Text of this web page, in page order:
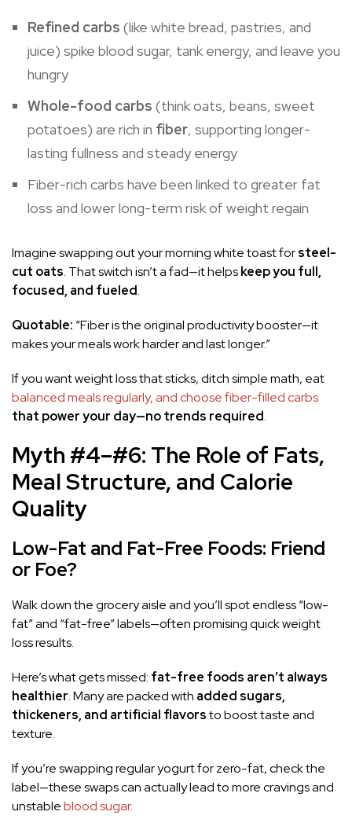
Refined carbs (like white bread, pastries, and
juice) spike blood sugar, tank energy, and leave you
hungry
Whole-food carbs (think oats, beans, sweet
potatoes) are rich in fiber, supporting longer-
lasting fullness and steady energy
Fiber-rich carbs have been linked to greater fat
loss and lower long-term risk of weight regain
Imagine swapping out your morning white toast forsteel-
cut oats. That switch isn’t a fad—it helpskeep you full,
focused, and fueled.
Quotable: “Fiber is the original productivity booster—it
makes your meals work harder and last longer.”
If you want weight loss that sticks, ditch simple math, eat
balanced meals regularly, and choose fiber-filled carbs
that power your day—no trends required.
Myth #4–#6: The Role of Fats,
Meal Structure, and Calorie
Quality
Low-Fat and Fat-Free Foods: Friend
or Foe?
Walk down the grocery aisle and you’ll spot endless “low-
fat” and “fat-free” labels—often promising quick weight
loss results.
Here’s what gets missed: fat-free foods aren’t always
healthier. Many are packed with added sugars,
thickeners, and artificial flavorsto boost taste and
texture.
If you’re swapping regular yogurt for zero-fat, check the
label—these swaps can actually lead to more cravings and
unstableblood sugar.